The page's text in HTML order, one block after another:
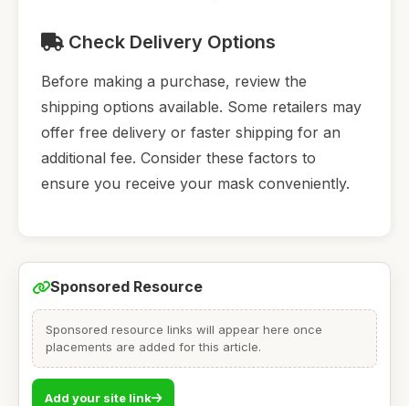
Check Delivery Options
Before making a purchase, review the
shipping options available. Some retailers may
offer free delivery or faster shipping for an
additional fee. Consider these factors to
ensure you receive your mask conveniently.
Sponsored Resource
Sponsored resource links will appear here once
placements are added for this article.
Add your site link